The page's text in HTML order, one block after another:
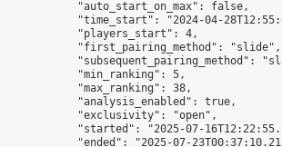
            "auto_start_on_max": false,
"time_start": "2024-04-
            "players_start": 4,
            "first_pairing_method": "slide",
"subsequent_pairing_method":
            "min_ranking": 5,
            "max_ranking": 38,
            "analysis_enabled": true,
            "exclusivity": "open",
"started": "2025-07-
"ended": "2025-07-